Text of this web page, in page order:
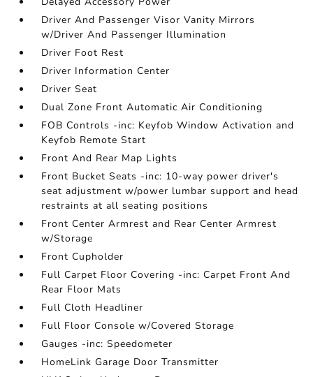
Driver And Passenger Visor Vanity Mirrors
w/Driver And Passenger Illumination
Driver Foot Rest
Driver Information Center
Driver Seat
Dual Zone Front Automatic Air Conditioning
FOB Controls -inc: Keyfob Window Activation and
Keyfob Remote Start
Front And Rear Map Lights
Front Bucket Seats -inc: 10-way power driver's
seat adjustment w/power lumbar support and head
restraints at all seating positions
Front Center Armrest and Rear Center Armrest
w/Storage
Front Cupholder
Full Carpet Floor Covering -inc: Carpet Front And
Rear Floor Mats
Full Cloth Headliner
Full Floor Console w/Covered Storage
Gauges -inc: Speedometer
HomeLink Garage Door Transmitter